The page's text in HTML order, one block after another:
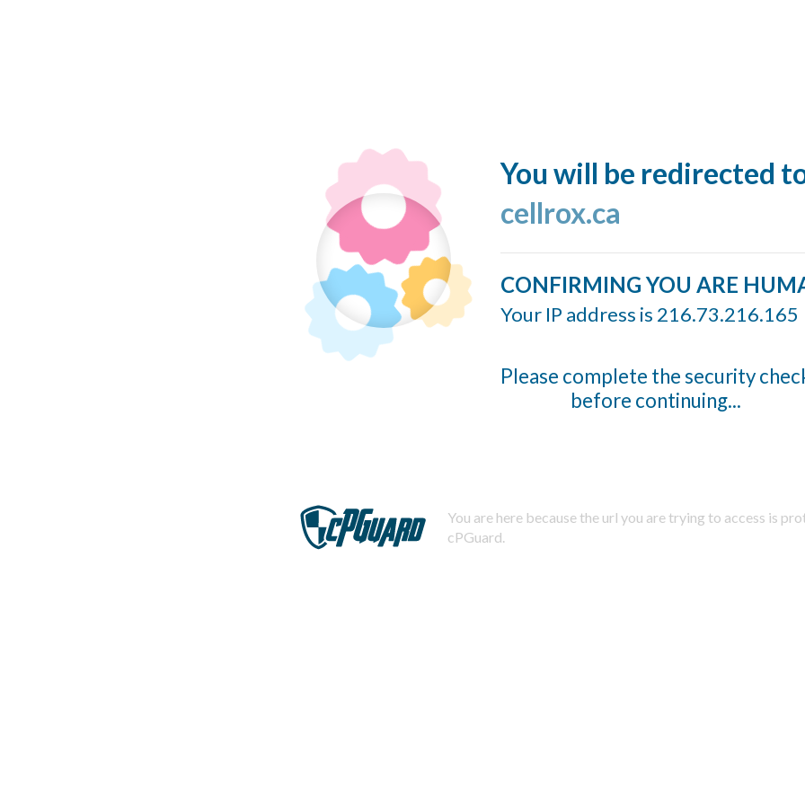
You will be redirected
cellrox.ca
CONFIRMING YOU ARE
Your IP address is 216.73.216.165
Please complete the security
before continuing...
You are here because the url you are trying to access is
cPGuard.